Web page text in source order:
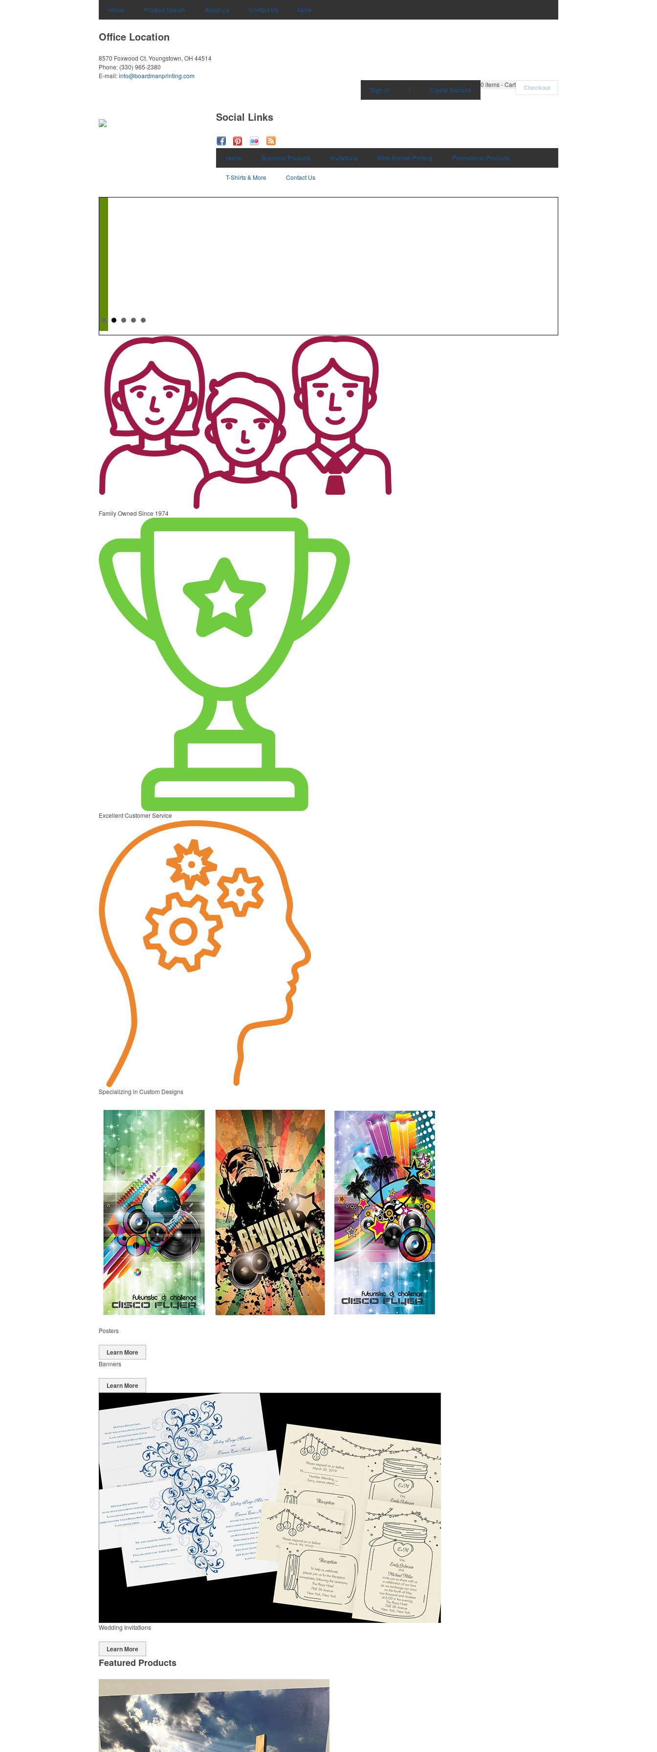
Home Product Search About Us Contact Us More
Office Location
8570 Foxwood Ct. Youngstown, OH 44514
Phone: (330) 965-2380
E-mail:info@boardmanprinting.com
0 items - Cart Checkout
Sign in | Create Account
Social Links
Home Business Products Invitations Wide Format Printing Promotional Products
T-Shirts & More Contact Us
Family Owned Since 1974
Excellent Customer Service
Specializing in Custom Designs
Posters
Learn More
Banners
Learn More
Wedding Invitations
Learn More
Featured Products